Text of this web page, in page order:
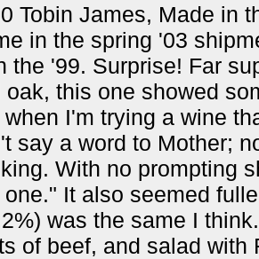
Tobin James, Made in
in the spring '03
the '99. Surprise! Far
oak, this one showed
I'm trying a wine
say a word to Mother;
With no prompting
It also seemed
was the same I
of beef, and salad with